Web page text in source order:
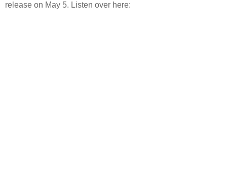
release on May 5. Listen over here: